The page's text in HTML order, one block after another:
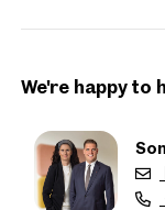
We're happy to